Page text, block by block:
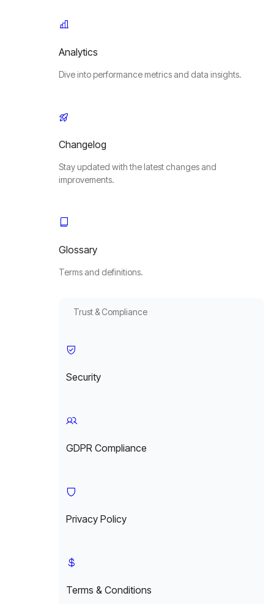
Analytics
Dive into performance metrics and data insights.
Changelog
Stay updated with the latest changes and
improvements.
Glossary
Terms and definitions.
Trust & Compliance
Security
GDPR Compliance
Privacy Policy
Terms & Conditions